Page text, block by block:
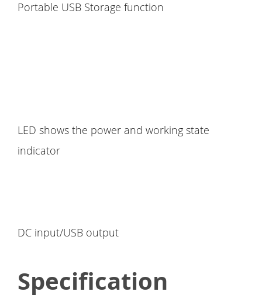
Portable USB Storage function
LED shows the power and working state
indicator
DC input/USB output
Specification